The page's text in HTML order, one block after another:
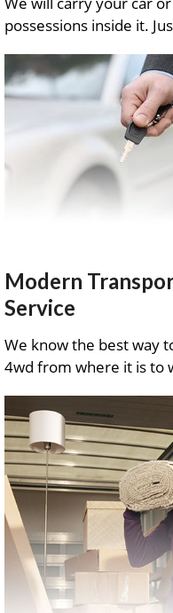
possessions inside it.
Modern
Service
We know the best way
4wd from where it is to